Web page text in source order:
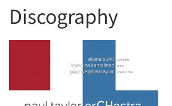
Discography